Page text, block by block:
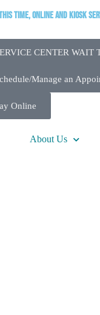
this time, online and kiosk
CENTER WAIT
Manage an
Online
About Us